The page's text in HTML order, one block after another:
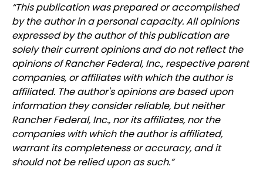
“This publication was prepared or accomplished
by the author in a personal capacity. All opinions
expressed by the author of this publication are
solely their current opinions and do not reflect the
opinions of Rancher Federal, Inc., respective parent
companies, or affiliates with which the author is
affiliated. The author's opinions are based upon
information they consider reliable, but neither
Rancher Federal, Inc., nor its affiliates, nor the
companies with which the author is affiliated,
warrant its completeness or accuracy, and it
should not be relied upon as such.”